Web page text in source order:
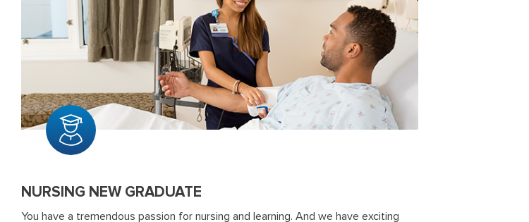
NURSING NEW GRADUATE
You have a tremendous passion for nursing and learning. And we have exciting